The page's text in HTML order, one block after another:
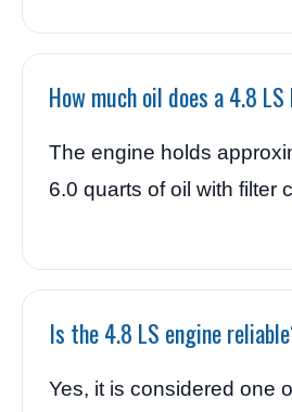
How much oil does a 4.8
The engine holds
6.0 quarts of oil with filter
Is the 4.8 LS engine
Yes, it is considered one